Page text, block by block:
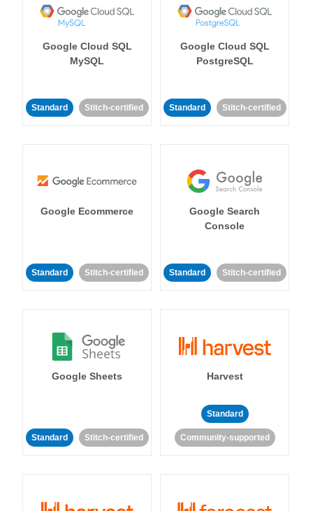
Google Cloud SQL
MySQL
Standard Stitch-certified
Google Cloud SQL
PostgreSQL
Standard Stitch-certified
Google Ecommerce
Standard Stitch-certified
Google Search
Console
Standard Stitch-certified
Google Sheets
Standard Stitch-certified
Harvest
Standard
Community-supported